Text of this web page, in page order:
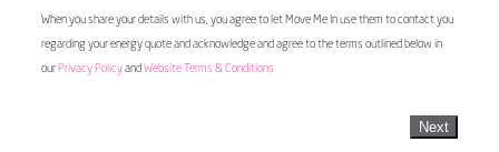
When you share your details with us, you agree to let Move Me In use them to contact you
regarding your energy quote and acknowledge and agree to the terms outlined below in
our Privacy Policyand Website Terms & Conditions
Next